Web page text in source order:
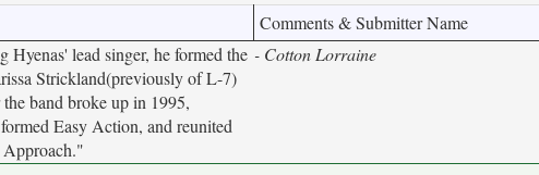
Comments & Submitter Name
Hyenas' lead singer, he formed the
Strickland(previously of L-7)
band broke up in 1995,
Easy Action, and reunited
- Cotton Lorraine